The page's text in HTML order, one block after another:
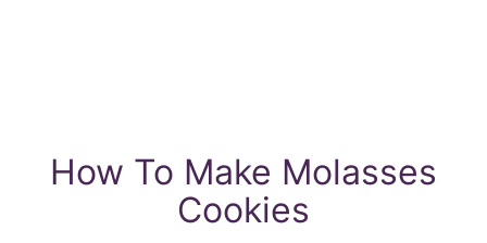
How To Make Molasses
Cookies